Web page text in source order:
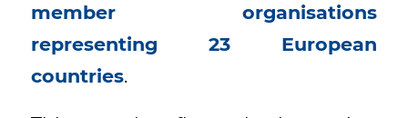
member organisations
representing 23 European
countries.